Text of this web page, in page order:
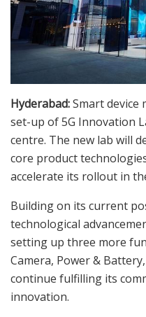
Hyderabad:Smart device
set-up of 5G Innovation
centre. The new lab will
core product
accelerate its rollout in
Building on its current
technological
setting up three more
Camera, Power &
continue fulfilling its
innovation.